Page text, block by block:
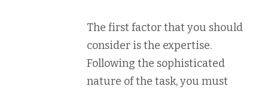
The first factor that you should
consider is the expertise.
Following the sophisticated
nature of the task, you must